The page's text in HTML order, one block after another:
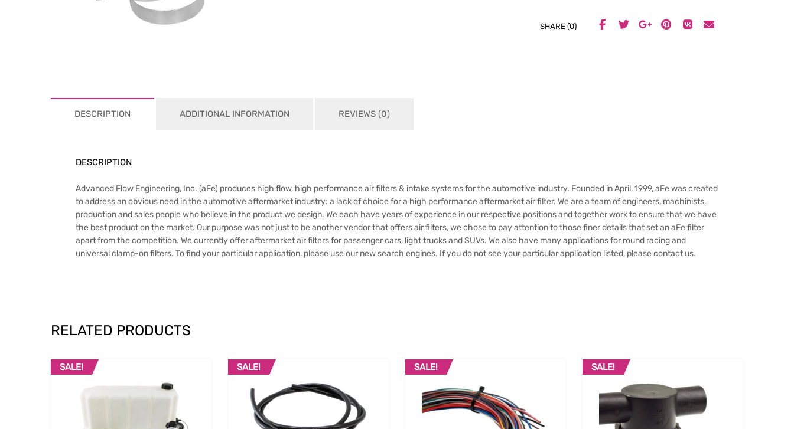
SHARE (0)
DESCRIPTION ADDITIONAL INFORMATION REVIEWS (0)
DESCRIPTION
Advanced Flow Engineering, Inc. (aFe) produces high flow, high performance air filters & intake systems for the automotive industry. Founded in April, 1999, aFe was created
to address an obvious need in the automotive aftermarket industry: a lack of choice for a high performance aftermarket air filter. We are a team of engineers, machinists,
production and sales people who believe in the product we design. We each have years of experience in our respective positions and together work to ensure that we have
the best product on the market. Our purpose was not just to be another vendor that offers air filters, we chose to pay attention to those finer details that set an aFe filter
apart from the competition. We currently offer aftermarket air filters for passenger cars, light trucks and SUVs. We also have many applications for round racing and
universal clamp-on filters. To find your particular application, please use our new search engines. If you do not see your particular application listed, please contact us.
RELATED PRODUCTS
SALE!
Add to Compare
SALE! SALE!
Add to Compare
SALE!